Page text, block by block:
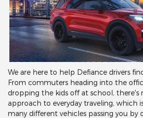
We are here to help Defiance drivers
From commuters heading into the
dropping the kids off at school, there's
approach to everyday traveling, which
many different vehicles passing you by